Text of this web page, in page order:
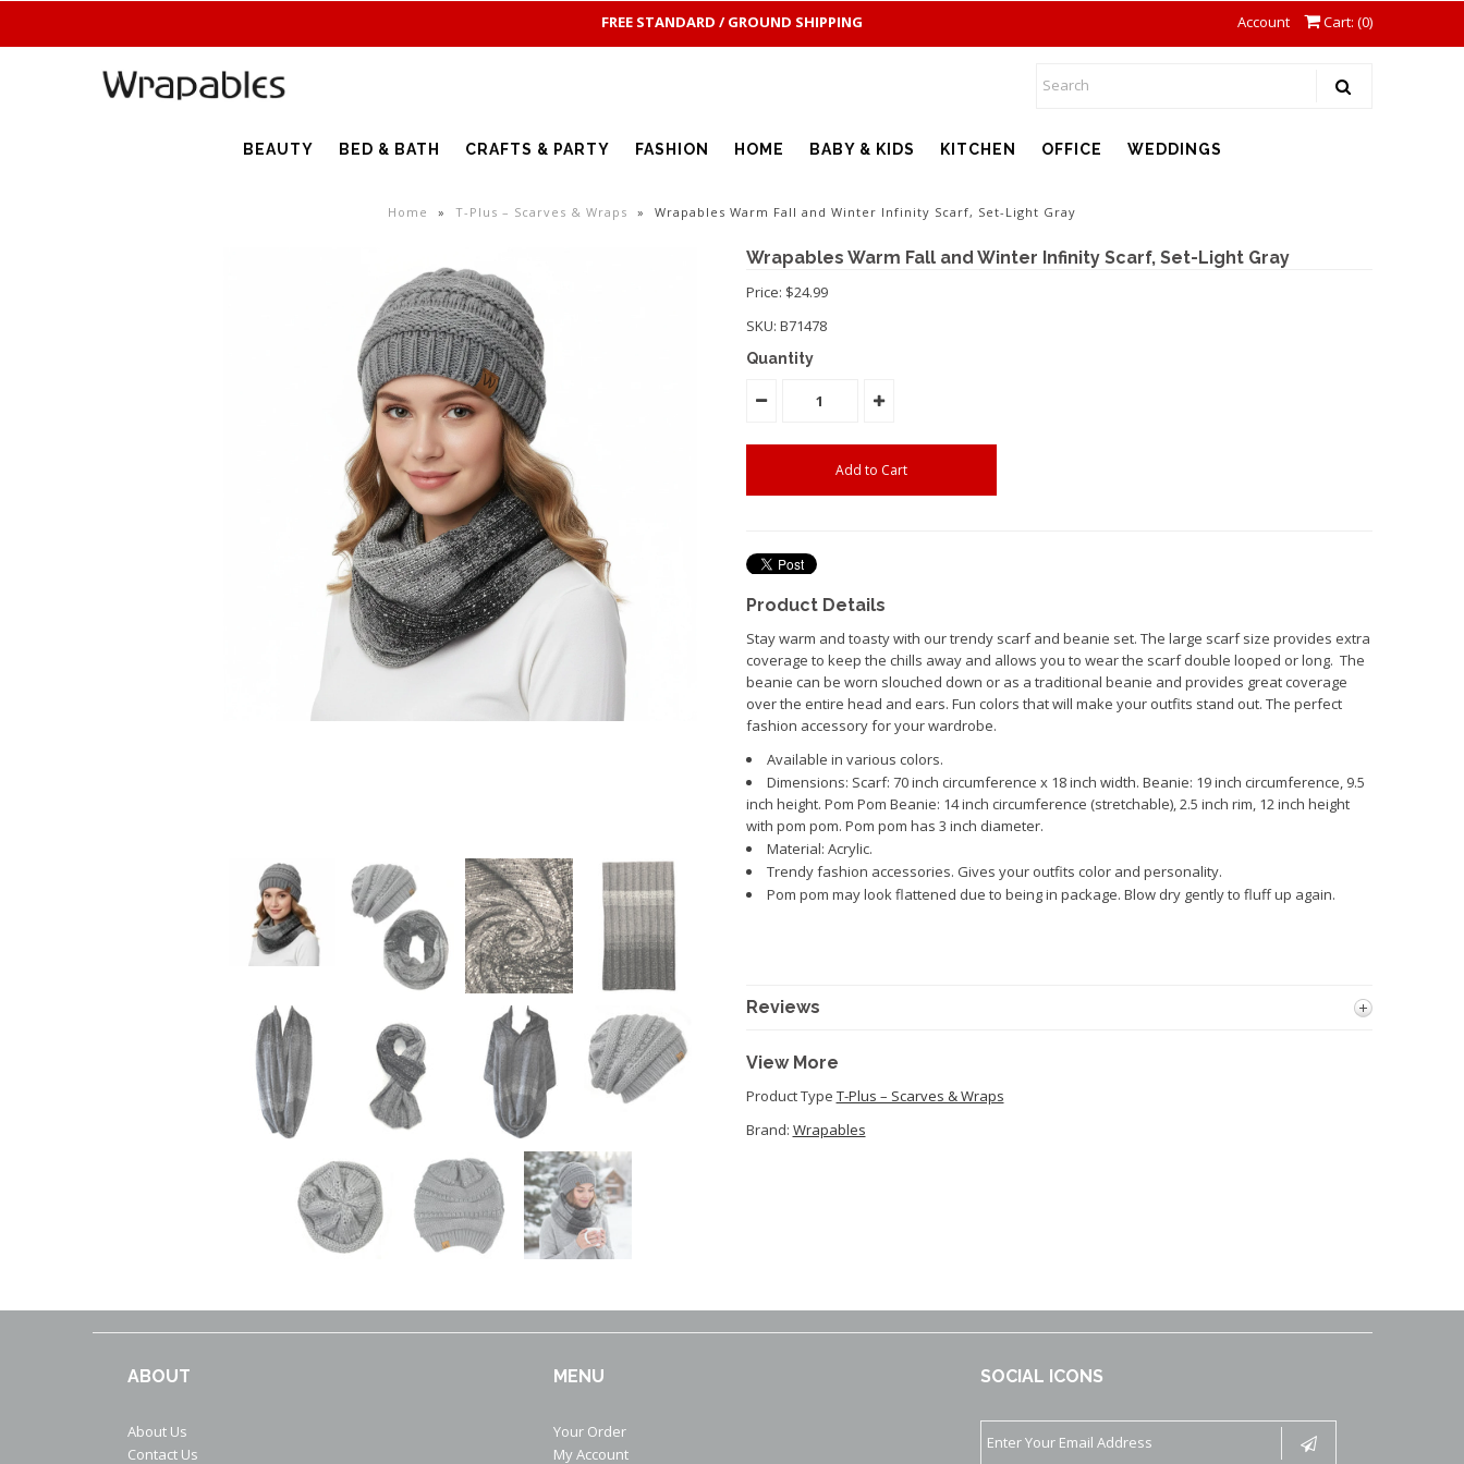
FREE STANDARD / GROUND SHIPPING Account Cart: (0)
BEAUTY BED & BATH CRAFTS & PARTY FASHION HOME BABY & KIDS KITCHEN OFFICE WEDDINGS
Home » T-Plus – Scarves & Wraps » Wrapables Warm Fall and Winter Infinity Scarf, Set-Light Gray
Wrapables Warm Fall and Winter Infinity Scarf, Set-Light Gray
Price: $24.99
SKU: B71478
Quantity
Product Details
Stay warm and toasty with our trendy scarf and beanie set. The large scarf size provides extra
coverage to keep the chills away and allows you to wear the scarf double looped or long. The
beanie can be worn slouched down or as a traditional beanie and provides great coverage
over the entire head and ears. Fun colors that will make your outfits stand out. The perfect
fashion accessory for your wardrobe.
Available in various colors.
Dimensions: Scarf: 70 inch circumference x 18 inch width. Beanie: 19 inch circumference, 9.5
inch height. Pom Pom Beanie: 14 inch circumference (stretchable), 2.5 inch rim, 12 inch height
with pom pom. Pom pom has 3 inch diameter.
Material: Acrylic.
Trendy fashion accessories. Gives your outfits color and personality.
Pom pom may look flattened due to being in package. Blow dry gently to fluff up again.
Reviews
View More
Product Type T-Plus – Scarves & Wraps
Brand: Wrapables
ABOUT
About Us
Contact Us
MENU
Your Order
My Account
SOCIAL ICONS